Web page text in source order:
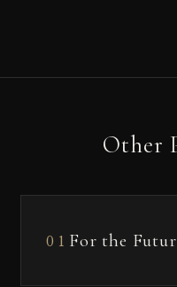
Other
01 For the